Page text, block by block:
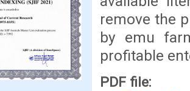
remove the
by emu
profitable
PDF file: